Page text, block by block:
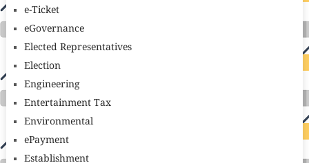
e-Ticket
eGovernance
Elected Representatives
Election
Engineering
Entertainment Tax
Environmental
ePayment
Establishment